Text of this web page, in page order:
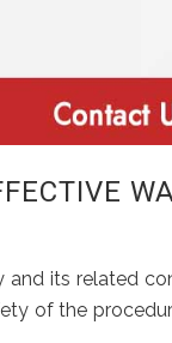
its related
of the